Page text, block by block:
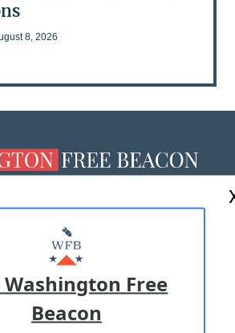
8, 2026
MASTHEAD
WITH US
OF USE PRIVACY POLICY
Washington Free
Beacon